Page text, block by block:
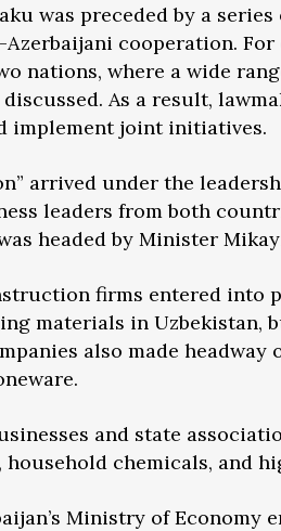
was preceded by a
cooperation.
nations, where a wide
As a result,
implement joint initiatives.
arrived under the
leaders from both
headed by Minister
firms entered into
materials in Uzbekistan,
also made
and state
chemicals, and
Ministry of Economy